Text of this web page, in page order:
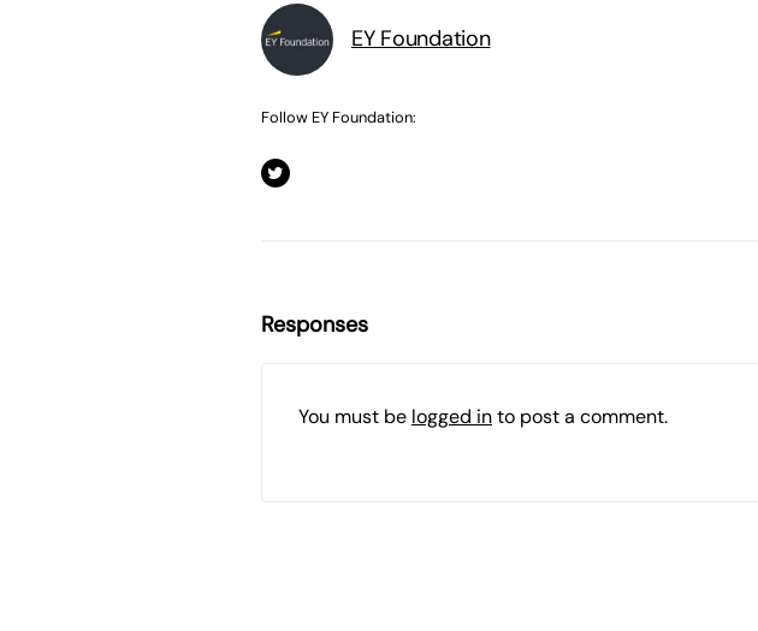
EY Foundation
Follow EY Foundation:
Responses
You must be logged into post a comment.